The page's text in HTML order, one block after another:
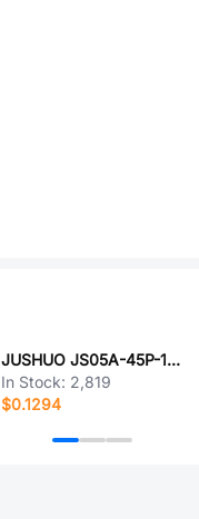
JUSHUO JS05A-45P-150-4-8
In Stock: 2,819
$0.1294